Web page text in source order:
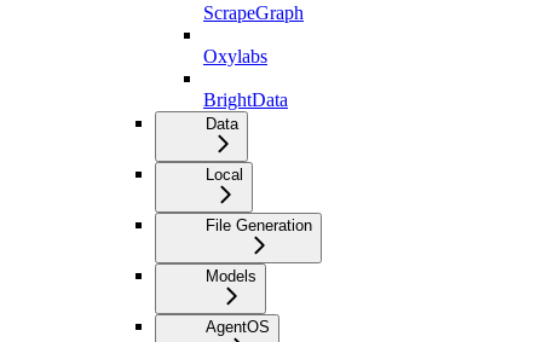
ScrapeGraph
Oxylabs
BrightData
Data
Local
File Generation
Models
AgentOS